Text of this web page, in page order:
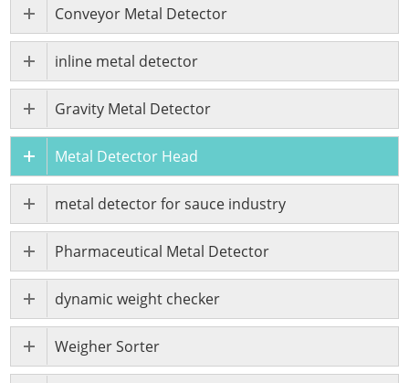
Conveyor Metal Detector
inline metal detector
Gravity Metal Detector
Metal Detector Head
metal detector for sauce industry
Pharmaceutical Metal Detector
dynamic weight checker
Weigher Sorter